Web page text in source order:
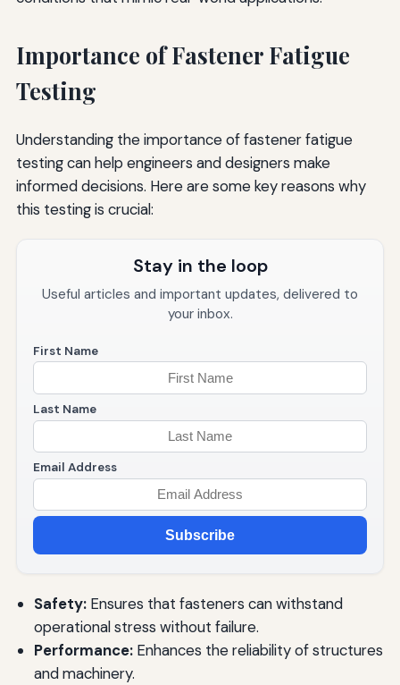
Importance of Fastener Fatigue
Testing
Understanding the importance of fastener fatigue
testing can help engineers and designers make
informed decisions. Here are some key reasons why
this testing is crucial:
Stay in the loop
Useful articles and important updates, delivered to
your inbox.
First Name
Last Name
Email Address
Subscribe
Safety:Ensures that fasteners can withstand
operational stress without failure.
Performance:Enhances the reliability of structures
and machinery.